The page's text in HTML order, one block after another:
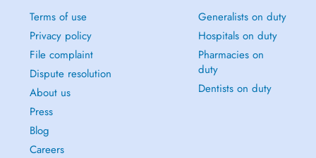
Terms of use
Privacy policy
File complaint
Dispute resolution
About us
Press
Blog
Careers
Generalists on duty
Hospitals on duty
Pharmacies on
duty
Dentists on duty